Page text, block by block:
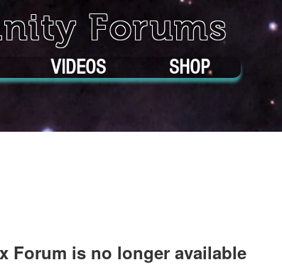
Forums
VIDEOS SHOP
Forum is no longer available